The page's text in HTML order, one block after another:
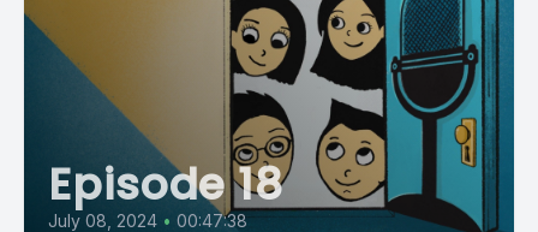
Episode 18
July 08, 2024 • 00:47:38